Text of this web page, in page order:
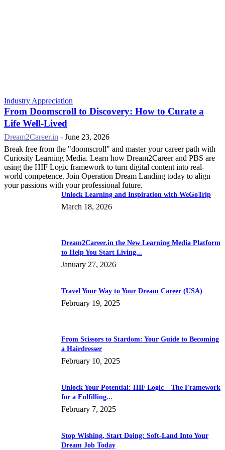
Industry Appreciation
From Doomscroll to Discovery: How to Curate a
Life Well-Lived
Dream2Career.in - June 23, 2026
Break free from the "doomscroll" and master your career path with
Curiosity Learning Media. Learn how Dream2Career and PBS are
using the HIF Logic framework to turn digital content into real-
world competence. Join Operation Dream Landing today to align
your passions with your professional future.
Unlock Learning and Inspiration with WeGoTrip
March 18, 2026
Dream2Career.in the New Learning Media Platform
to Help You Start Living...
January 27, 2026
Travel Your Way to Your Dream Career (USA)
February 19, 2025
From Scissors to Stardom: Your Guide to Becoming
a Hairdresser
February 10, 2025
Unlock Your Potential: HIF Logic – The Framework
for a Fulfilling...
February 7, 2025
Stop Wishing, Start Doing: Soft-Land Into Your
Dream Job Today